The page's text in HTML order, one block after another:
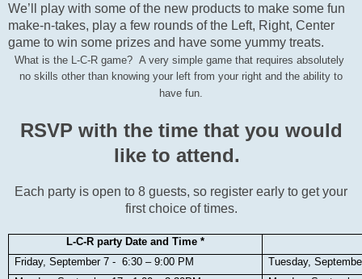
We’ll play with some of the new products to make some fun
make-n-takes, play a few rounds of the Left, Right, Center
game to win some prizes and have some yummy treats.
What is the L-C-R game? A very simple game that requires absolutely
no skills other than knowing your left from your right and the ability to
have fun.
RSVP with the time that you would
like to attend.
Each party is open to 8 guests, so register early to get your
first choice of times.
L-C-R party Date and Time *
Friday, September 7 - 6:30 – 9:00 PM
Tuesday,